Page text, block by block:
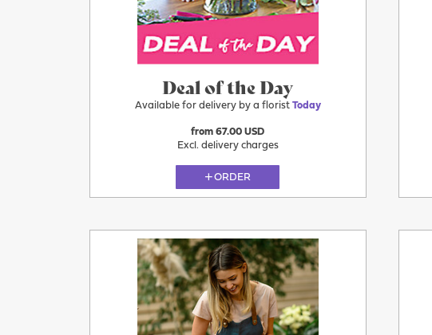
Today
Deal of the Day
Available for delivery by a florist Today
from 67.00 USD
Excl. delivery charges
ORDER